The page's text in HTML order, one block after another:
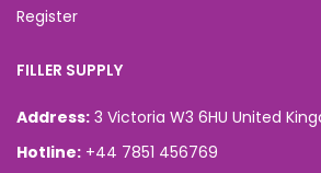
Register
FILLER SUPPLY
Address: 3 Victoria W3 6HU United
Hotline: +44 7851 456769